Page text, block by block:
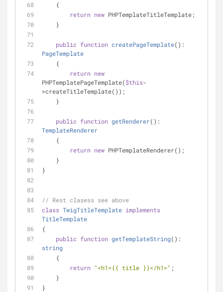
    {
return new PHPTemplateTitleTemplate;
    }
public function createPageTemplate(
PageTemplate
    {
return new
PHPTemplatePageTemplate($this-
>createTitleTemplate());
    }
public function getRenderer(
TemplateRenderer
    {
return new PHPTemplateRenderer();
    }
}
// Rest clasess see above
class TwigTitleTemplate implements
TitleTemplate
{
public function getTemplateString(
string
    {
return "<h1>{{ title }}</h1>" ;
    }
}